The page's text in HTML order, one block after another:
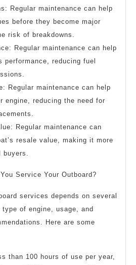
Regular maintenance can help
before they become major
risk of breakdowns.
Regular maintenance can help
performance, reducing fuel
Regular maintenance can help
engine, reducing the need for
Regular maintenance can
resale value, making it more
buyers.
Service Your Outboard?
services depends on several
of engine, usage, and
Here are some
than 100 hours of use per year,